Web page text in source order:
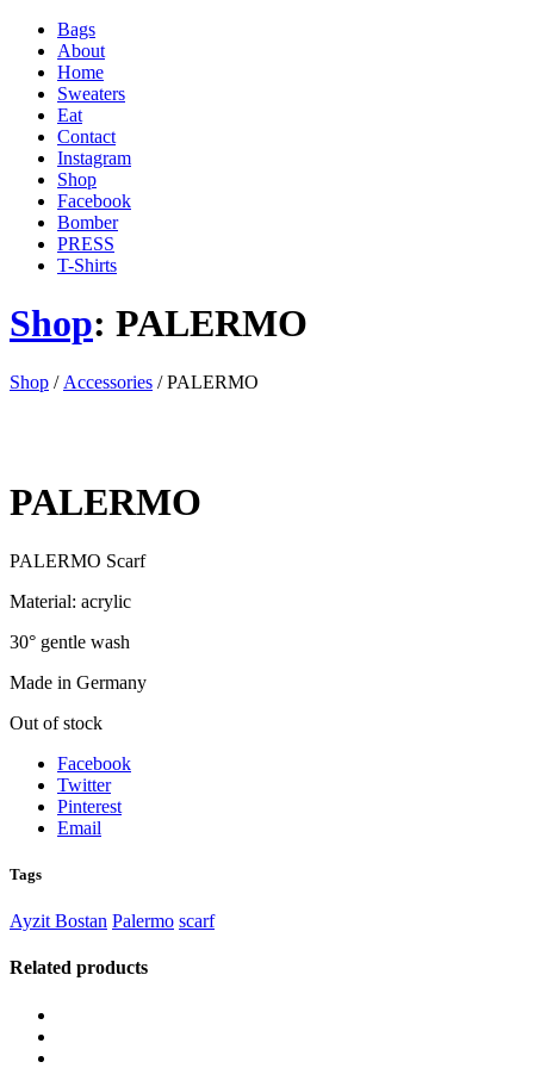
Bags
About
Home
Sweaters
Eat
Contact
Instagram
Shop
Facebook
Bomber
PRESS
T-Shirts
Shop: PALERMO
'
)
.
Shop / Accessories / PALERMO
PALERMO
PALERMO Scarf
Material: acrylic
30° gentle wash
Made in Germany
Out of stock
Facebook
Twitter
Pinterest
Email
Tags
Ayzit Bostan Palermo scarf
Related products